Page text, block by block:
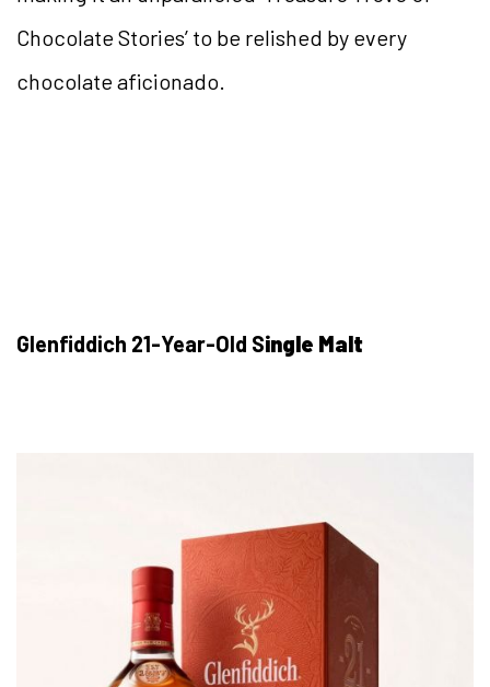
Chocolate Stories’ to be relished by every
chocolate aficionado.
Glenfiddich 21-Year-Old Single Malt